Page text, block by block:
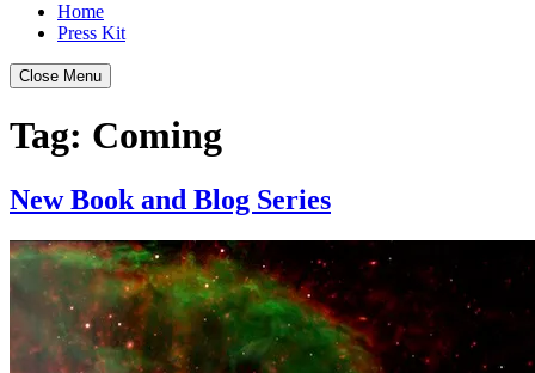
Home
Press Kit
Close Menu
Tag: Coming
New Book and Blog Series
Posted
on
August
24,
by
admin